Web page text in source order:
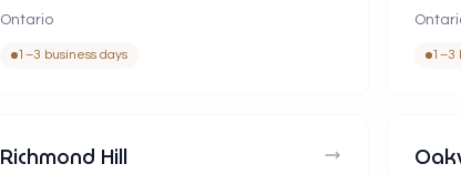
Ontario
1–3 business days 1–3
Richmond Hill